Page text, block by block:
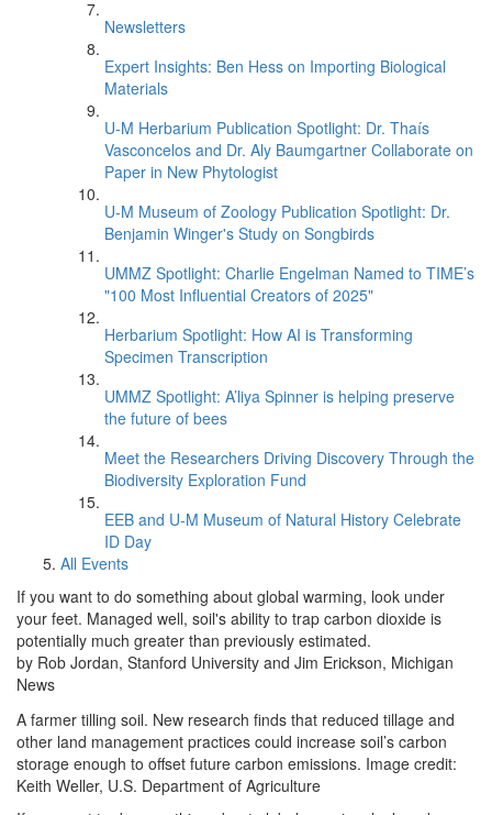
Newsletters
Expert Insights: Ben Hess on Importing Biological
Materials
U-M Herbarium Publication Spotlight: Dr. Thaís
Vasconcelos and Dr. Aly Baumgartner Collaborate on
Paper in New Phytologist
U-M Museum of Zoology Publication Spotlight: Dr.
Benjamin Winger's Study on Songbirds
UMMZ Spotlight: Charlie Engelman Named to TIME’s
"100 Most Influential Creators of 2025"
Herbarium Spotlight: How AI is Transforming
Specimen Transcription
UMMZ Spotlight: A’liya Spinner is helping preserve
the future of bees
Meet the Researchers Driving Discovery Through the
Biodiversity Exploration Fund
EEB and U-M Museum of Natural History Celebrate
ID Day
All Events
If you want to do something about global warming, look under
your feet. Managed well, soil's ability to trap carbon dioxide is
potentially much greater than previously estimated.
by Rob Jordan, Stanford University and Jim Erickson, Michigan
News
A farmer tilling soil. New research finds that reduced tillage and
other land management practices could increase soil’s carbon
storage enough to offset future carbon emissions. Image credit:
Keith Weller, U.S. Department of Agriculture